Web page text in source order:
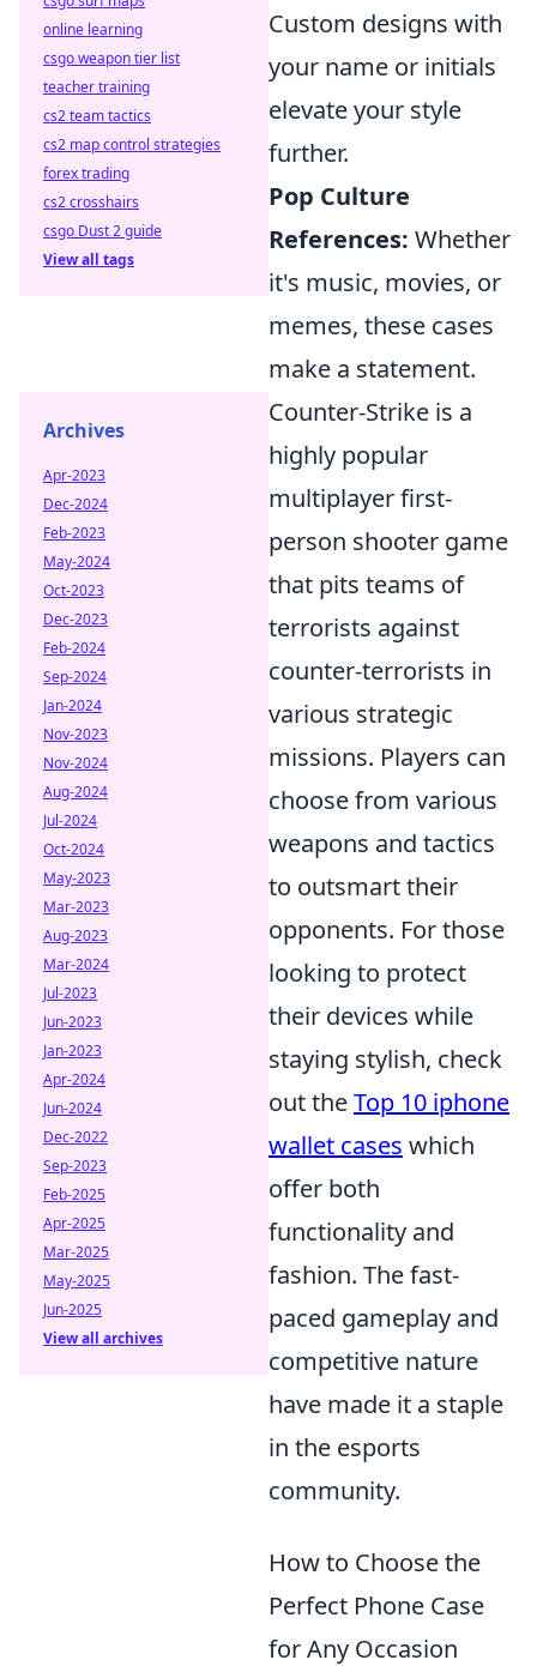
Custom designs with
your name or initials
elevate your style
further.
Pop Culture
References: Whether
it's music, movies, or
memes, these cases
make a statement.
Counter-Strike is a
highly popular
multiplayer first-
person shooter game
that pits teams of
terrorists against
counter-terrorists in
various strategic
missions. Players can
choose from various
weapons and tactics
to outsmart their
opponents. For those
looking to protect
their devices while
staying stylish, check
out theTop 10 iphone
wallet cases which
offer both
functionality and
fashion. The fast-
paced gameplay and
competitive nature
have made it a staple
in the esports
community.
How to Choose the
Perfect Phone Case
for Any Occasion
online learning
csgo weapon tier list
teacher training
cs2 team tactics
cs2 map control strategies
forex trading
cs2 crosshairs
csgo Dust 2 guide
View all tags
Archives
Apr-2023
Dec-2024
Feb-2023
May-2024
Oct-2023
Dec-2023
Feb-2024
Sep-2024
Jan-2024
Nov-2023
Nov-2024
Aug-2024
Jul-2024
Oct-2024
May-2023
Mar-2023
Aug-2023
Mar-2024
Jul-2023
Jun-2023
Jan-2023
Apr-2024
Jun-2024
Dec-2022
Sep-2023
Feb-2025
Apr-2025
Mar-2025
May-2025
Jun-2025
View all archives